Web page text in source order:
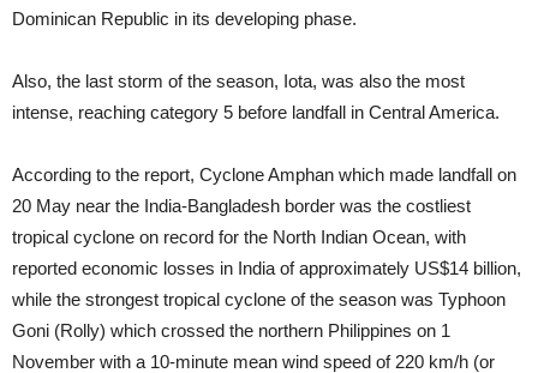
Dominican Republic in its developing phase.
Also, the last storm of the season, Iota, was also the most
intense, reaching category 5 before landfall in Central America.
According to the report, Cyclone Amphan which made landfall on
20 May near the India-Bangladesh border was the costliest
tropical cyclone on record for the North Indian Ocean, with
reported economic losses in India of approximately US$14 billion,
while the strongest tropical cyclone of the season was Typhoon
Goni (Rolly) which crossed the northern Philippines on 1
November with a 10-minute mean wind speed of 220 km/h (or